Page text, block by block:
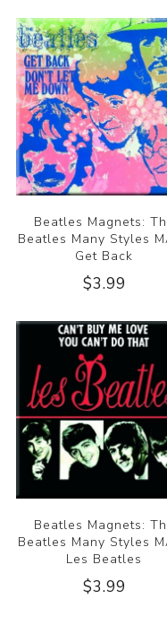
Beatles Magnets:
Beatles Many Styles
Get Back
$3.99
Beatles Magnets:
Beatles Many Styles
Les Beatles
$3.99